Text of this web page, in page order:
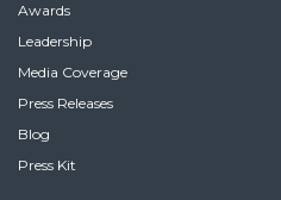
Awards
Leadership
Media Coverage
Press Releases
Blog
Press Kit